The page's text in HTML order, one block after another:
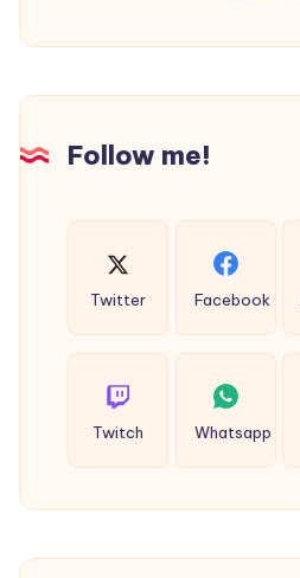
and
in
Follow me!
Twitter Facebook
Twitch Whatsapp